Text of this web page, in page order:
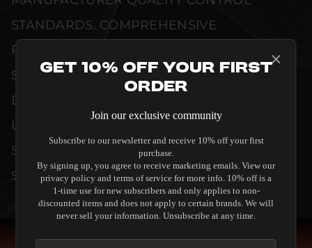
STANDARDS. COMPREHENSIVE
PERFORMANCE METRICS AND TECHNICAL
SPECIFICATIONS ARE THOROUGHLY
DOCUMENTED TO GUARANTEE
UNCOMPROMISED RELIABILITY AND
SEAMLESS INTEGRATION INTO YOUR
SYSTEM.
Get 10% Off Your First
Order
Join our exclusive community
Subscribe to our newsletter and receive 10% off your first
purchase.
By signing up, you agree to receive marketing emails. View our
privacy policy and terms of service for more info. 10% off is a
1-time use for new subscribers and only applies to non-
discounted items and does not apply to certain brands. We will
never sell your information. Unsubscribe at any time.